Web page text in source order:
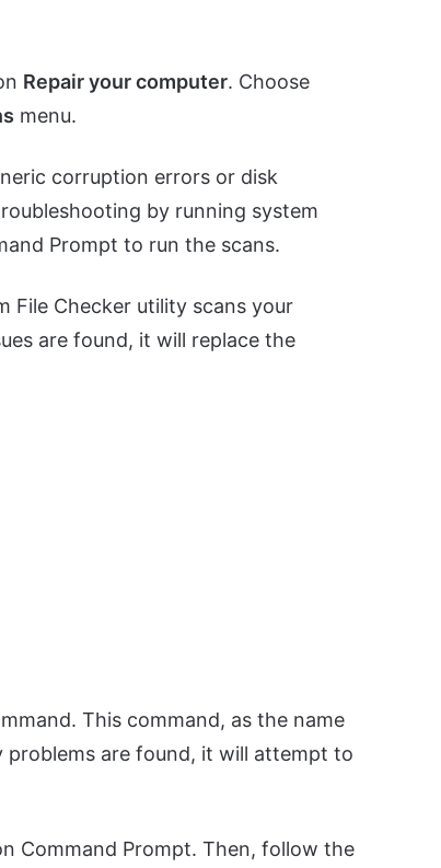
Repair your computer. Choose
menu.
corruption errors or disk
by running system
Prompt to run the scans.
File Checker utility scans your
are found, it will replace the
This command, as the name
are found, it will attempt to
Command Prompt. Then, follow the